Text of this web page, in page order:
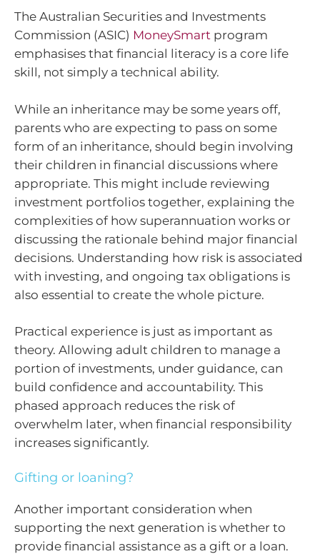
The Australian Securities and Investments
Commission (ASIC) MoneySmart program
emphasises that financial literacy is a core life
skill, not simply a technical ability.
While an inheritance may be some years off,
parents who are expecting to pass on some
form of an inheritance, should begin involving
their children in financial discussions where
appropriate. This might include reviewing
investment portfolios together, explaining the
complexities of how superannuation works or
discussing the rationale behind major financial
decisions. Understanding how risk is associated
with investing, and ongoing tax obligations is
also essential to create the whole picture.
Practical experience is just as important as
theory. Allowing adult children to manage a
portion of investments, under guidance, can
build confidence and accountability. This
phased approach reduces the risk of
overwhelm later, when financial responsibility
increases significantly.
Gifting or loaning?
Another important consideration when
supporting the next generation is whether to
provide financial assistance as a gift or a loan.